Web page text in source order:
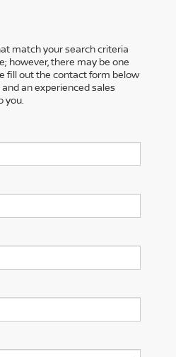
match your search criteria
however, there may be one
fill out the contact form below
an experienced sales
you.